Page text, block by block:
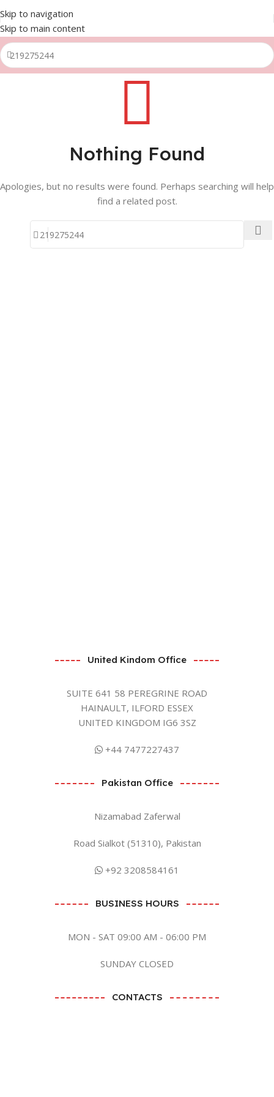
Skip to navigation
Skip to main content
Nothing Found
Apologies, but no results were found. Perhaps searching will help
find a related post.
United Kindom Office
SUITE 641 58 PEREGRINE ROAD
HAINAULT, ILFORD ESSEX
UNITED KINGDOM IG6 3SZ
+44 7477227437
Pakistan Office
Nizamabad Zaferwal
Road Sialkot (51310), Pakistan
+92 3208584161
BUSINESS HOURS
MON - SAT 09:00 AM - 06:00 PM
SUNDAY CLOSED
CONTACTS